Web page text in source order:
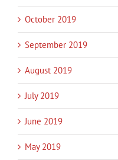
October 2019
September 2019
August 2019
July 2019
June 2019
May 2019